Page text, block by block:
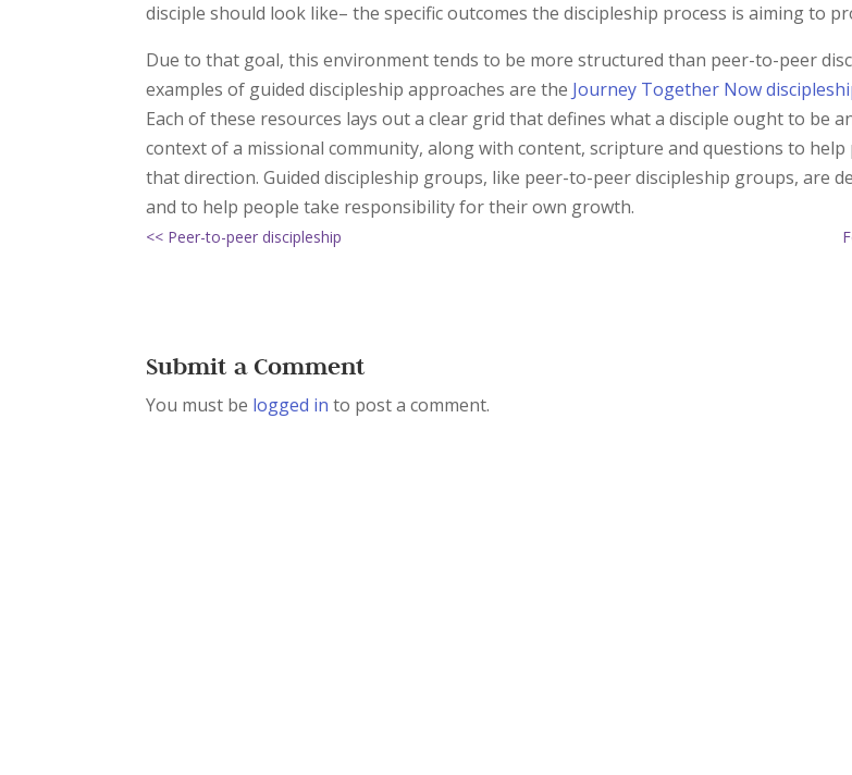
disciple should look like– the specific outcomes the discipleship process is aiming to
Due to that goal, this environment tends to be more structured than peer-to-peer
examples of guided discipleship approaches are the Journey Together Now
Each of these resources lays out a clear grid that defines what a disciple ought to be
context of a missional community, along with content, scripture and questions to help
that direction. Guided discipleship groups, like peer-to-peer discipleship groups, are
and to help people take responsibility for their own growth.
<< Peer-to-peer discipleship
Submit a Comment
You must be logged in to post a comment.